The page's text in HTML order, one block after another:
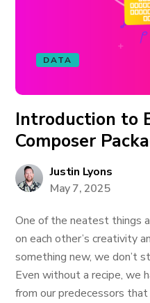
DATA
Introduction to
Composer
Justin Lyons
May 7, 2025
One of the neatest things
on each other’s creativity
something new, we don’t
Even without a recipe, we
from our predecessors